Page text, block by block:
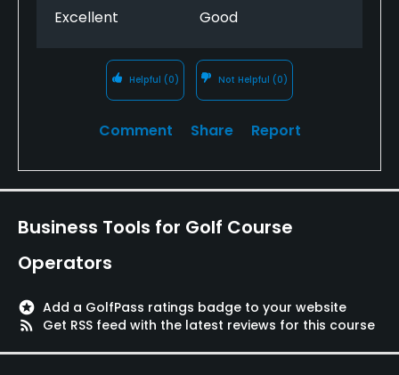
Excellent Good
Helpful (0) Not Helpful (0)
Comment Share Report
Business Tools for Golf Course
Operators
stars Add a GolfPass ratings badge to your website
rss_feed
Get RSS feed with the latest reviews for this course